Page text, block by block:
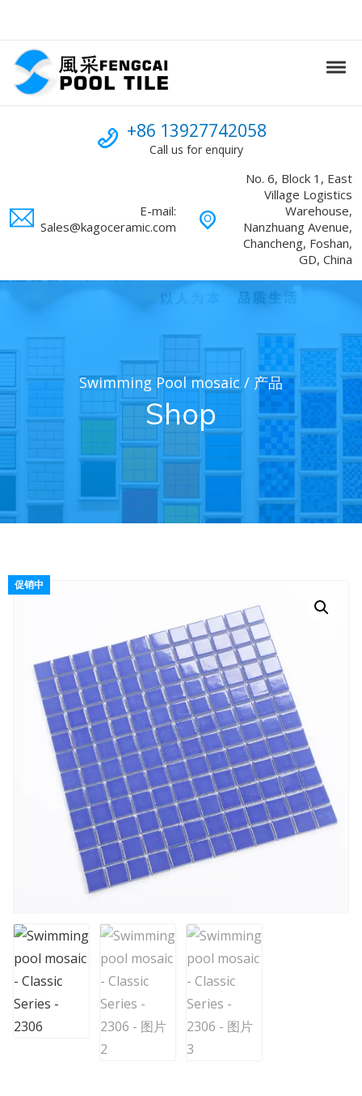
Swimming Pool mosaic
FENGCAI
Call us
+86 13927742058
Call us for enquiry
E-mail:
Sales@kagoceramic.com
No. 6, Block 1, East
Village Logistics
Warehouse,
Nanzhuang Avenue,
Chancheng, Foshan,
GD, China
Shop
Swimming Pool mosaic/ 产品
促销中